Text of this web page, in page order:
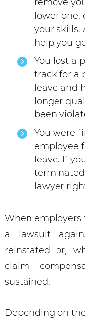
remove
lower
your skills.
help you
You lost a
track for a
leave and
longer
been
You were
employee
leave. If
lawyer
When employers
a lawsuit
reinstated or,
claim
sustained.
Depending on